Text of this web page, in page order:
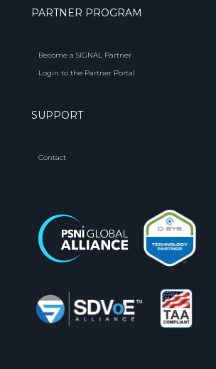
PARTNER PROGRAM
Become a SIGNAL Partner
Login to the Partner Portal
SUPPORT
Contact